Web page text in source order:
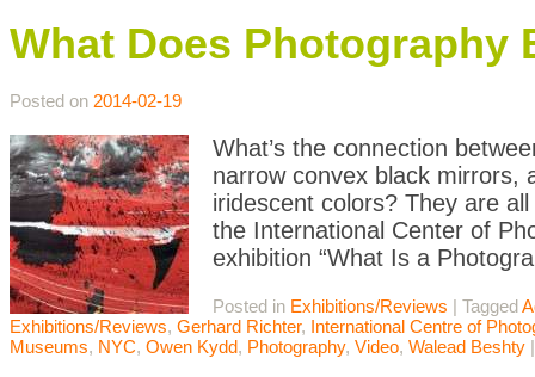
What Does Photography
Posted on 2014-02-19
What’s the connection
narrow convex black mirrors,
iridescent colors? They are
the International Center of
exhibition “What Is a
Posted in Exhibitions/Reviews | Tagged
Exhibitions/Reviews, Gerhard Richter, International Centre of
Museums, NYC, Owen Kydd, Photography, Video, Walead Beshty